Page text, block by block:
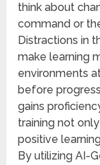
think about
command or
Distractions in
make learning
environments
before
gains
training not
positive
By utilizing AI-